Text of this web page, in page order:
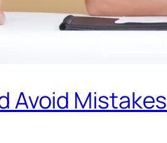
Avoid Mistakes